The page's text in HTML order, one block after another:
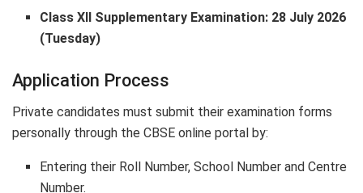
Class XII Supplementary Examination: 28 July 2026
(Tuesday)
Application Process
Private candidates must submit their examination forms
personally through the CBSE online portal by:
Entering their Roll Number, School Number and Centre
Number.